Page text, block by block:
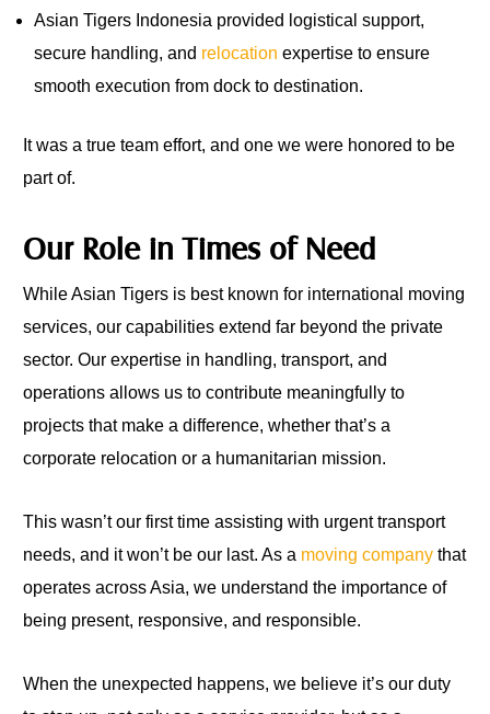
Asian Tigers Indonesia provided logistical support,
secure handling, and relocation expertise to ensure
smooth execution from dock to destination.
It was a true team effort, and one we were honored to be
part of.
Our Role in Times of Need
While Asian Tigers is best known for international moving
services, our capabilities extend far beyond the private
sector. Our expertise in handling, transport, and
operations allows us to contribute meaningfully to
projects that make a difference, whether that’s a
corporate relocation or a humanitarian mission.
This wasn’t our first time assisting with urgent transport
needs, and it won’t be our last. As a moving company that
operates across Asia, we understand the importance of
being present, responsive, and responsible.
When the unexpected happens, we believe it’s our duty